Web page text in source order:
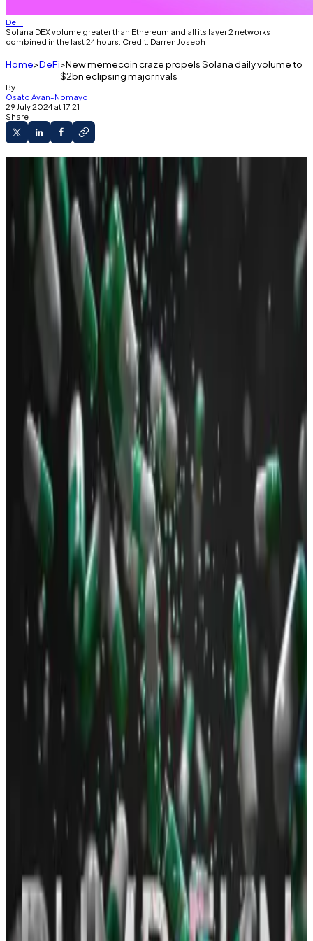
DeFi
Solana DEX volume greater than Ethereum and all its layer 2 networks
combined in the last 24 hours. Credit: Darren Joseph
Home DeFi New memecoin craze propels Solana daily volume to
$2bn eclipsing major rivals
By
Osato Avan-Nomayo
29 July 2024 at 17:21
Share
Solana’s 24-hour trading volume surpassed
Ethereum and its layer 2 networks.
Crypto traders pile into white-hot memecoin
on Solana.
Bad actors leveraged the memecoin frenzy
to syphon funds from unwitting investors.
Memecoin trading on Solana is buzzing once again.
Solana’s decentralised exchange trading — or DEX for
short — volume in the last 24 hours reached $2 billion,
That figure is more than the DEX trading volume
recorded within the same period on Ethereum and all
of its many layer 2 networks, and BNB Chain
combined ― a first for Solana.
The bulk of Solana’s frenzied trading on Sunday was
because of Neiro, a buzzy new memecoin token that
went viral among those plugged into Crypto Twitter.
Neiro is a dog-themed memecoin similar to the
popular Dogecoin. It’s related to Dogecoin insofar as
the real-life Shiba Inus that inspired the memecoins
owned by the same person.
The popularity of the Neiro meme led to several
copycat tokens launching on Solana.
Trading activity on these Neiro coins has crossed $1
billion as of reporting time,datafrom Dexscreener
Will the real Neiro please stand up?
When a memecoin becomes popular, many others
with the same name quickly mushroom. Neiro is
therefore the name of several tokens trading on
Solana, with the biggest one commanding a market
value of
$58 million , followed by another worth $13